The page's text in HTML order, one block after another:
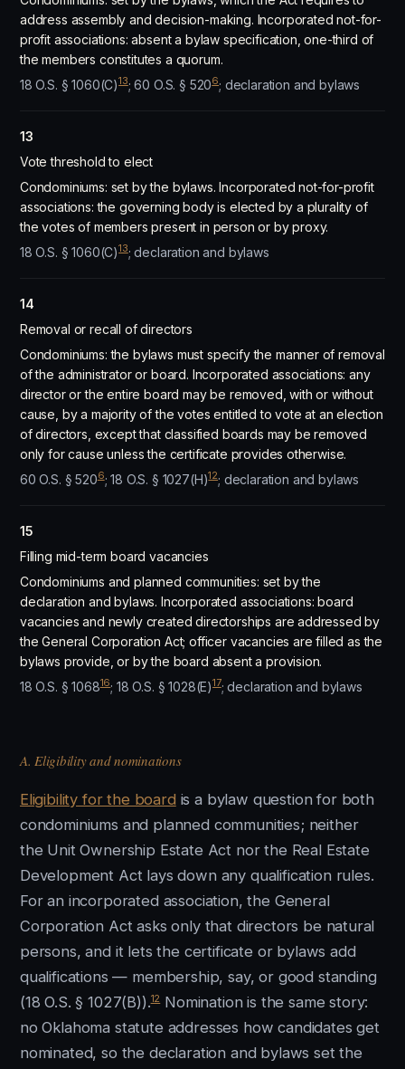
address assembly and decision-making. Incorporated not-for-
profit associations: absent a bylaw specification, one-third of
the members constitutes a quorum.
18 O.S. § 1060(C)13; 60 O.S. § 5206; declaration and bylaws
13
Vote threshold to elect
Condominiums: set by the bylaws. Incorporated not-for-profit
associations: the governing body is elected by a plurality of
the votes of members present in person or by proxy.
18 O.S. § 1060(C)13; declaration and bylaws
14
Removal or recall of directors
Condominiums: the bylaws must specify the manner of removal
of the administrator or board. Incorporated associations: any
director or the entire board may be removed, with or without
cause, by a majority of the votes entitled to vote at an election
of directors, except that classified boards may be removed
only for cause unless the certificate provides otherwise.
60 O.S. § 5206; 18 O.S. § 1027(H)12; declaration and bylaws
15
Filling mid-term board vacancies
Condominiums and planned communities: set by the
declaration and bylaws. Incorporated associations: board
vacancies and newly created directorships are addressed by
the General Corporation Act; officer vacancies are filled as the
bylaws provide, or by the board absent a provision.
18 O.S. § 106816; 18 O.S. § 1028(E)17; declaration and bylaws
A. Eligibility and nominations
Eligibility for the board is a bylaw question for both
condominiums and planned communities; neither
the Unit Ownership Estate Act nor the Real Estate
Development Act lays down any qualification rules.
For an incorporated association, the General
Corporation Act asks only that directors be natural
persons, and it lets the certificate or bylaws add
qualifications — membership, say, or good standing
(18 O.S. § 1027(B)).12Nomination is the same story:
no Oklahoma statute addresses how candidates get
nominated, so the declaration and bylaws set the